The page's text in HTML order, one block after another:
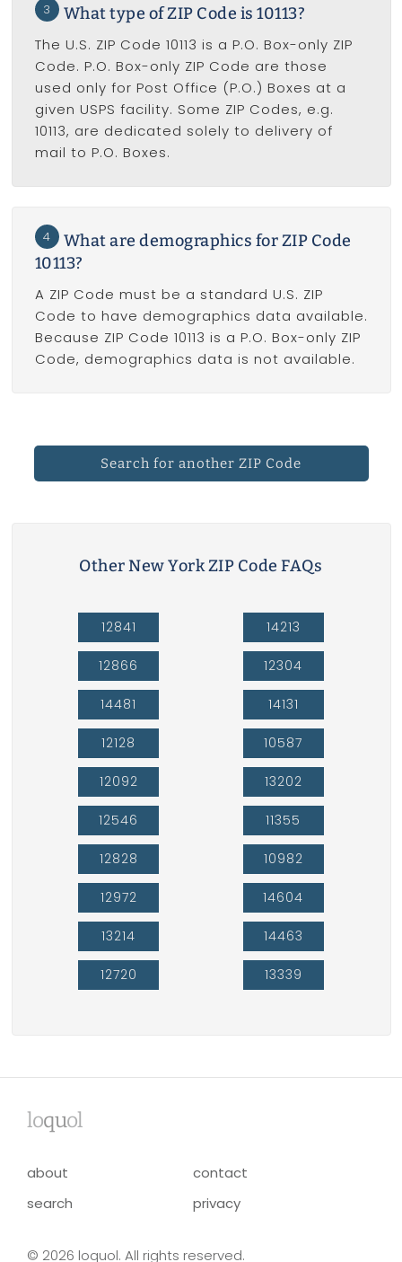
3 What type of ZIP Code is 10113?
The U.S. ZIP Code 10113 is a P.O. Box-only ZIP
Code. P.O. Box-only ZIP Code are those
used only for Post Office (P.O.) Boxes at a
given USPS facility. Some ZIP Codes, e.g.
10113, are dedicated solely to delivery of
mail to P.O. Boxes.
4
What are demographics for ZIP Code
10113?
A ZIP Code must be a standard U.S. ZIP
Code to have demographics data available.
Because ZIP Code 10113 is a P.O. Box-only ZIP
Code, demographics data is not available.
Search for another ZIP Code
Other New York ZIP Code FAQs
12841
12866
14481
12128
12092
12546
12828
12972
13214
12720
14213
12304
14131
10587
13202
11355
10982
14604
14463
13339
loquol
about
contact
search
privacy
© 2026 loquol. All rights reserved.